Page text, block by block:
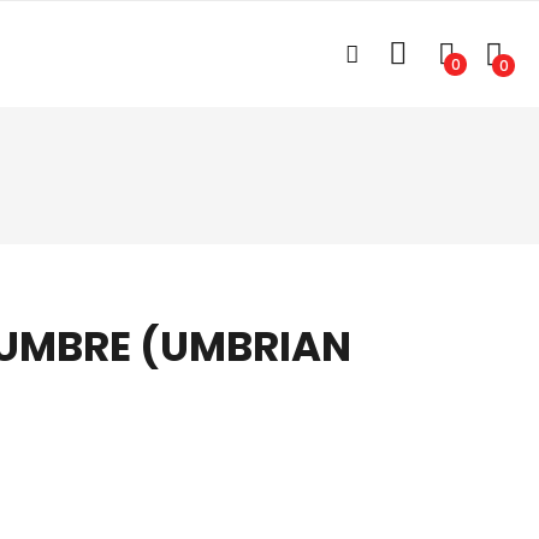
0 0
(UMBRIAN